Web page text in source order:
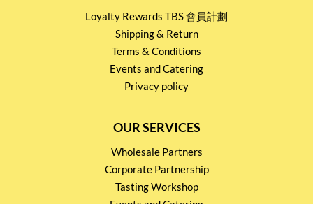
Loyalty Rewards TBS 會員計劃
Shipping & Return
Terms & Conditions
Events and Catering
Privacy policy
OUR SERVICES
Wholesale Partners
Corporate Partnership
Tasting Workshop